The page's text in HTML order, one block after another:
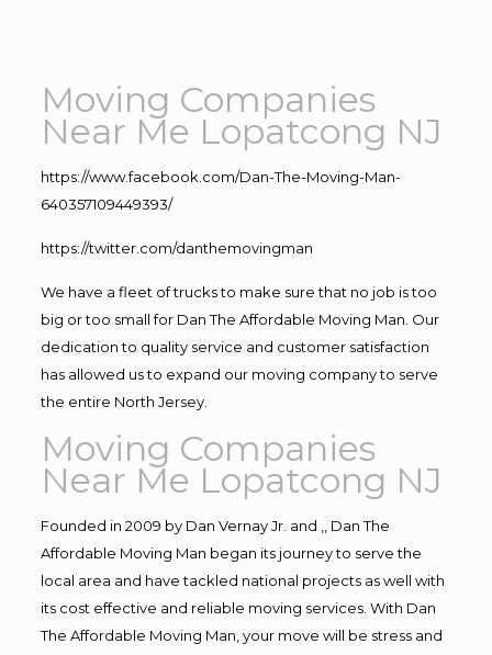
Moving Companies
Near Me Lopatcong NJ
https://www.facebook.com/Dan-The-Moving-Man-
640357109449393/
https://twitter.com/danthemovingman
We have a fleet of trucks to make sure that no job is too
big or too small for Dan The Affordable Moving Man. Our
dedication to quality service and customer satisfaction
has allowed us to expand our moving company to serve
the entire North Jersey.
Moving Companies
Near Me Lopatcong NJ
Founded in 2009 by Dan Vernay Jr. and ,, Dan The
Affordable Moving Man began its journey to serve the
local area and have tackled national projects as well with
its cost effective and reliable moving services. With Dan
The Affordable Moving Man, your move will be stress and